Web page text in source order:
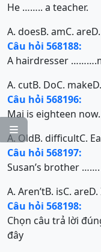

He …….. a teacher.
A. doesB. amC. are
Câu hỏi 568188:
A hairdresser
A. cutB. DoC. make
Câu hỏi 568196:
Mai is eighteen
A. OldB. difficultC.
Câu hỏi 568197:
Susan’s brother
A. Aren’tB. isC. areD.
Câu hỏi 568198:
Chọn câu trả lời
đây